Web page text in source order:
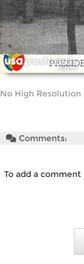
No High Resolution
Comments:
To add a comment